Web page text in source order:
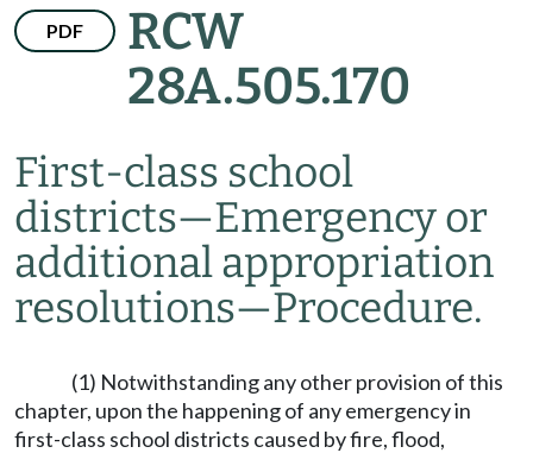
PDF
RCW
28A.505.170
First-class school
districts—Emergency or
additional appropriation
resolutions—Procedure.
(1) Notwithstanding any other provision of this
chapter, upon the happening of any emergency in
first-class school districts caused by fire, flood,